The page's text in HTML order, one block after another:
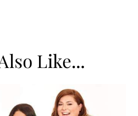
Like...